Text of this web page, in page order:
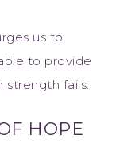
us to
to provide
fails.
HOPE